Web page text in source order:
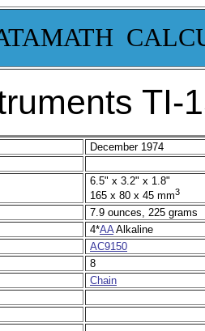
TI-
December 1974
6.5" x 3.2" x 1.8"
165 x 80 x 45 mm3
7.9 ounces, 225 grams
4*AAAlkaline
AC9150
8
Chain